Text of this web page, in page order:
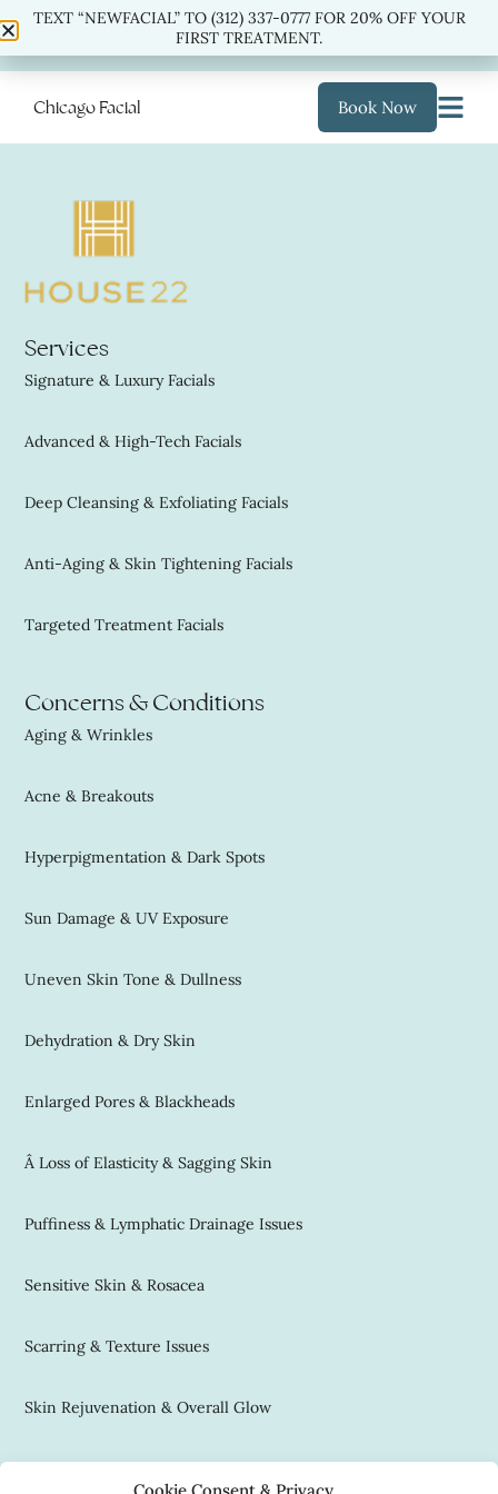
TEXT “NEWFACIAL” TO(312) 337-0777 FOR 20% OFF
YOUR FIRST TREATMENT.
Book Now
Chicago Facial
Services
Signature & Luxury Facials
Advanced & High-Tech Facials
Deep Cleansing & Exfoliating Facials
Anti-Aging & Skin Tightening Facials
Targeted Treatment Facials
Concerns & Conditions
Aging & Wrinkles
Acne & Breakouts
Hyperpigmentation & Dark Spots
Sun Damage & UV Exposure
Uneven Skin Tone & Dullness
Dehydration & Dry Skin
Enlarged Pores & Blackheads
Â Loss of Elasticity & Sagging Skin
Puffiness & Lymphatic Drainage Issues
Sensitive Skin & Rosacea
Scarring & Texture Issues
Skin Rejuvenation & Overall Glow
Contact Us
TEXT “NEWFACIAL” TO (312) 337-0777 FOR 20% OFF YOUR
FIRST TREATMENT.